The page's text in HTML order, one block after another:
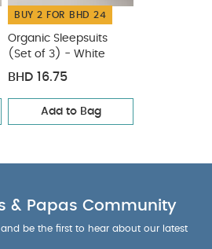
BUY 2 FOR BHD 24
Organic Sleepsuits
(Set of 3) - White
BHD 16.75
Add to Bag
& Papas Community
be the first to hear about our latest